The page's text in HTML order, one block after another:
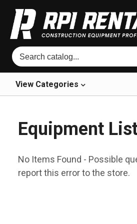
View Categories
Equipment
No Items Found - Possible
report this error to the store.